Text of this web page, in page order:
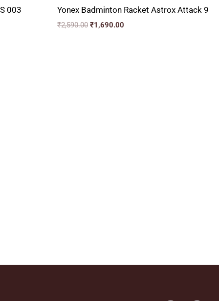
003 Yonex Badminton Racket Astrox Attack 9
₹2,590.00 ₹1,690.00